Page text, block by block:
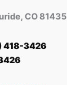
CO 81435
418-3426